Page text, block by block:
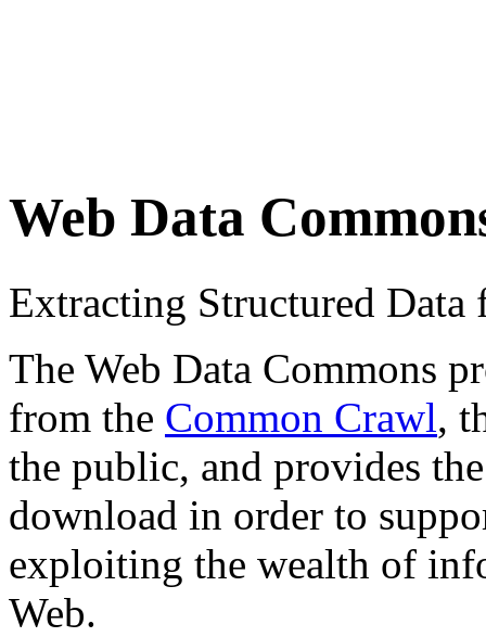
Web Data
Extracting Structured
The Web Data Commons
from the Common Crawl,
the public, and provides
download in order to
exploiting the wealth of
Web.